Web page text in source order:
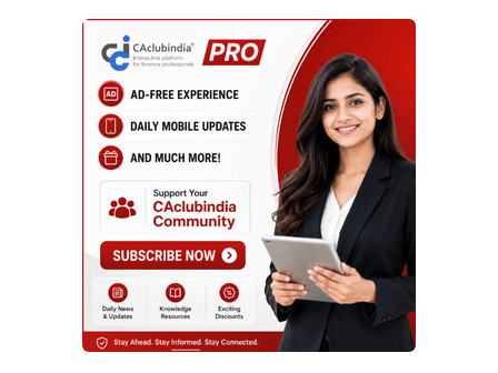
Thanks for Visiting
Have A Nice Day!!